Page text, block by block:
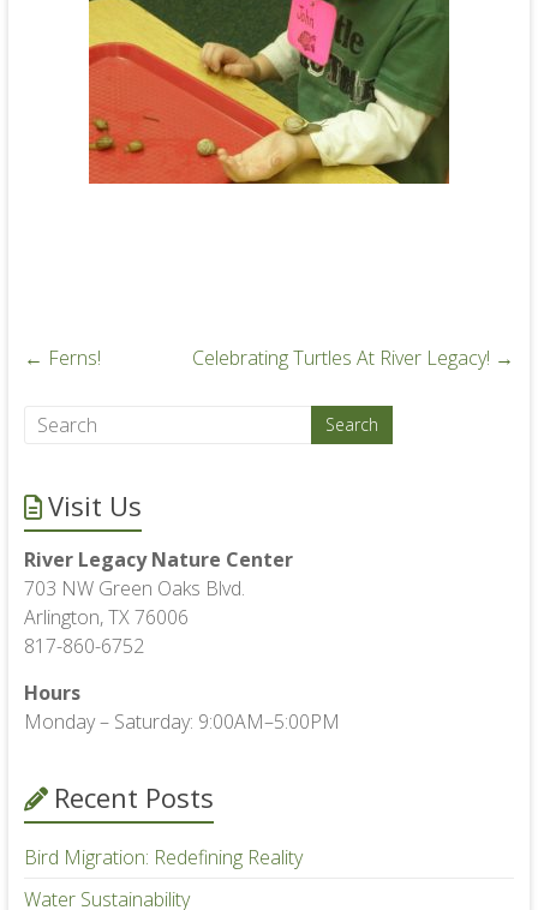
← Ferns! Celebrating Turtles At River Legacy! →
Visit Us
River Legacy Nature Center
703 NW Green Oaks Blvd.
Arlington, TX 76006
817-860-6752
Hours
Monday – Saturday: 9:00AM–5:00PM
Recent Posts
Bird Migration: Redefining Reality
Water Sustainability